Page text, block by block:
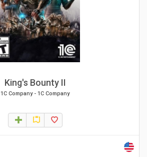
King's Bounty II
1C Company- 1C Company